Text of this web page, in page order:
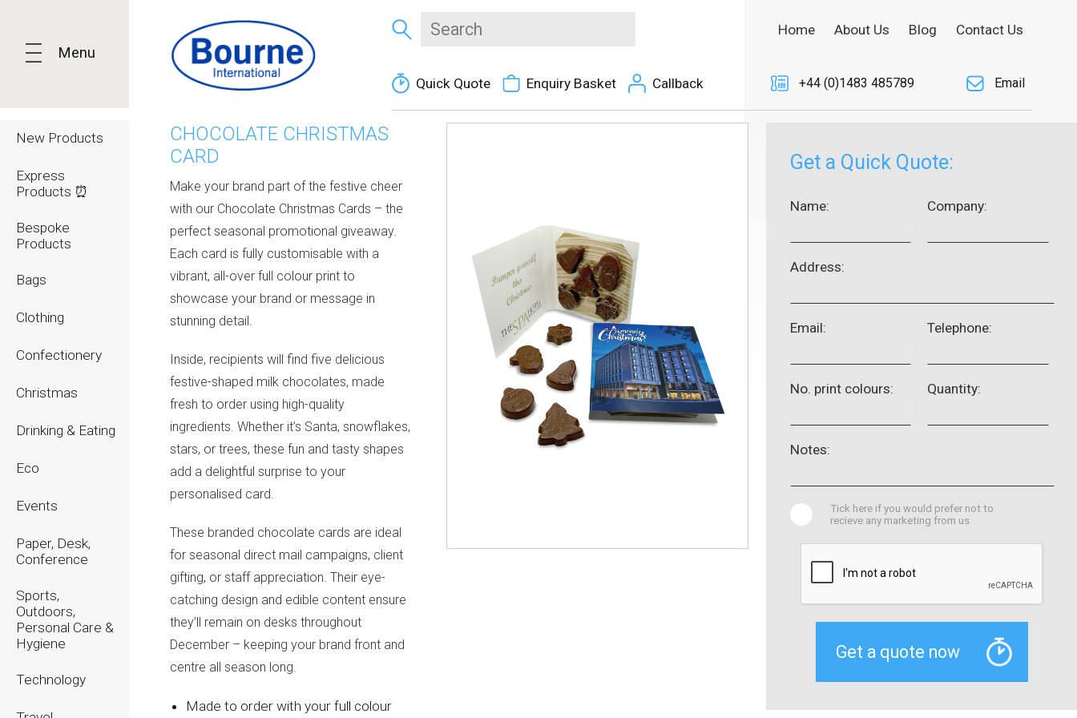
Menu
New Products
Express
Products ⏰
Bespoke
Products
Bags
Clothing
Confectionery
Christmas
Drinking & Eating
Eco
Events
Paper, Desk,
Conference
Sports,
Outdoors,
Personal Care &
Hygiene
Technology
Quick Quote Enquiry Basket Callback
Home About Us Blog Contact Us
+44 (0)1483 485789 Email
CHOCOLATE CHRISTMAS
CARD
Make your brand part of the festive cheer
with our Chocolate Christmas Cards – the
perfect seasonal promotional giveaway.
Each card is fully customisable with a
vibrant, all-over full colour print to
showcase your brand or message in
stunning detail.
Inside, recipients will findfive delicious
festive-shaped milk chocolates, made
fresh to order using high-quality
ingredients. Whether it’s Santa, snowflakes,
stars, or trees, these fun and tasty shapes
add a delightful surprise to your
personalised card.
These branded chocolate cards are ideal
for seasonal direct mail campaigns, client
gifting, or staff appreciation. Their eye-
catching design and edible content ensure
they’ll remain on desks throughout
December – keeping your brand front and
centre all season long.
Made to order with your full colour
Get a Quick Quote:
Name: Company:
Address:
Email: Telephone:
No. print colours: Quantity:
Notes:
Tick here if you would prefer not to
recieve any marketing from us